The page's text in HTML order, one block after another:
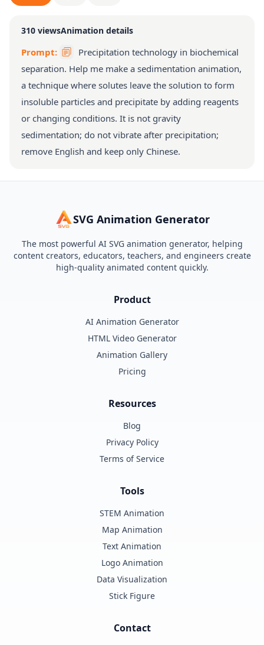
310 viewsAnimation details
Prompt:
Precipitation technology in biochemical
separation. Help me make a sedimentation animation,
a technique where solutes leave the solution to form
insoluble particles and precipitate by adding reagents
or changing conditions. It is not gravity
sedimentation; do not vibrate after precipitation;
remove English and keep only Chinese.
SVG Animation Generator
The most powerful AI SVG animation generator, helping
content creators, educators, teachers, and engineers create
high-quality animated content quickly.
Product
AI Animation Generator
HTML Video Generator
Animation Gallery
Pricing
Resources
Blog
Privacy Policy
Terms of Service
Tools
STEM Animation
Map Animation
Text Animation
Logo Animation
Data Visualization
Stick Figure
Contact